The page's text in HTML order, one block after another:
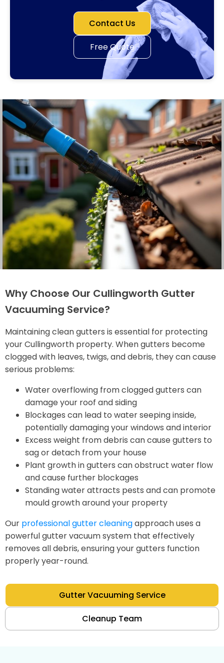
Contact Us
Free Quote
Why Choose Our Cullingworth Gutter
Vacuuming Service?
Maintaining clean gutters is essential for protecting
your Cullingworth property. When gutters become
clogged with leaves, twigs, and debris, they can cause
serious problems:
Water overflowing from clogged gutters can
damage your roof and siding
Blockages can lead to water seeping inside,
potentially damaging your windows and interior
Excess weight from debris can cause gutters to
sag or detach from your house
Plant growth in gutters can obstruct water flow
and cause further blockages
Standing water attracts pests and can promote
mould growth around your property
Our professional gutter cleaningapproach uses a
powerful gutter vacuum system that effectively
removes all debris, ensuring your gutters function
properly year-round.
Gutter Vacuuming Service
Cleanup Team